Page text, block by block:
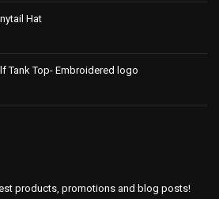
Hat
Tank Top- Embroidered logo
products, promotions and blog posts!